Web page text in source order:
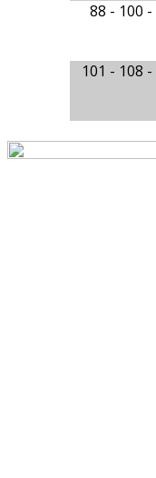
88 - 100 -
101 - 108 -